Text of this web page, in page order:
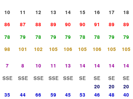
10 11 12 13 14 15 16 17
18
86 87 88 89 90 90 91 89
89
78 79 78 79 79 78 78 79
79
98 101 102 105 106 105 106 105
105
7 8 10 11 13 14 14 14
14
SSE SSE SSE SSE SSE SE SE SE
SE
20 20
20
35 44 66 59 45 53 46 48
40